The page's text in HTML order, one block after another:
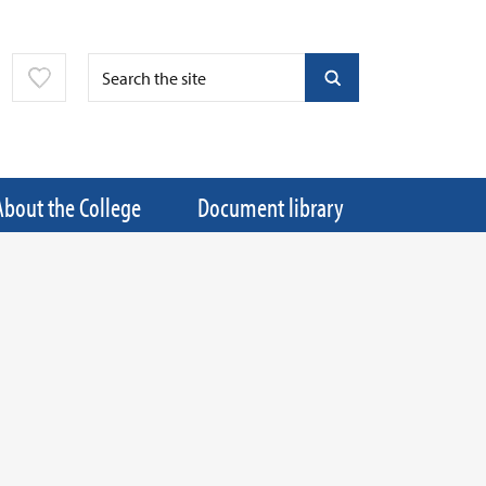
the College Document library